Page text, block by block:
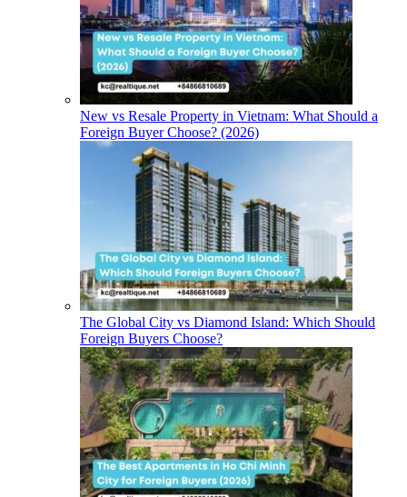
New vs Resale Property in Vietnam: What Should a
Foreign Buyer Choose? (2026)
The Global City vs Diamond Island: Which Should
Foreign Buyers Choose?